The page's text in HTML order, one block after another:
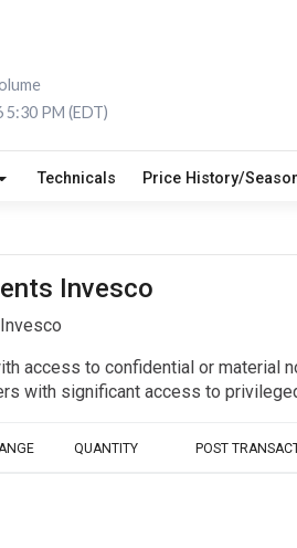
5:30 PM (EDT)
Technicals Price History/
Invesco
access to confidential or material
with significant access to
QUANTITY POST